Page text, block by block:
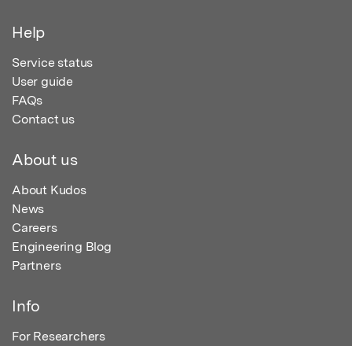
Help
Service status
User guide
FAQs
Contact us
About us
About Kudos
News
Careers
Engineering Blog
Partners
Info
For Researchers